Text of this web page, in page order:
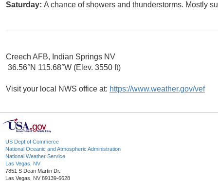
Saturday: A chance of showers and thunderstorms. Mostly
Creech AFB, Indian Springs NV
36.56°N 115.68°W (Elev. 3550 ft)
Visit your local NWS office at: https://www.weather.gov/vef
US Dept of Commerce
National Oceanic and Atmospheric Administration
National Weather Service
Las Vegas, NV
7851 S Dean Martin Dr.
Las Vegas, NV 89139-6628